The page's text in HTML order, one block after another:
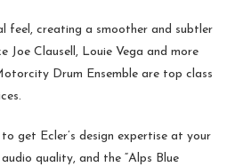
feel, creating a smoother and subtler
Joe Clausell, Louie Vega and more
Drum Ensemble are top class
get Ecler’s design expertise at your
quality, and the “Alps Blue